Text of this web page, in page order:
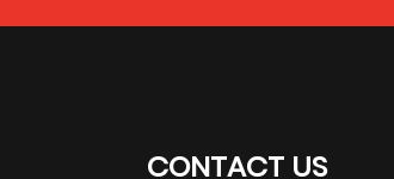
CONTACT US